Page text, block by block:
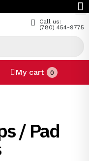
Call us:
(780) 454-9775
My cart 0
/ Pad